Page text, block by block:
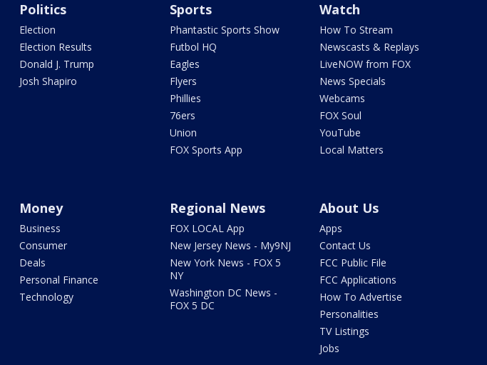
Politics
Election
Election Results
Donald J. Trump
Josh Shapiro
Sports
Phantastic Sports Show
Futbol HQ
Eagles
Flyers
Phillies
76ers
Union
FOX Sports App
Watch
How To Stream
Newscasts & Replays
LiveNOW from FOX
News Specials
Webcams
FOX Soul
YouTube
Local Matters
Money
Business
Consumer
Deals
Personal Finance
Technology
Regional News
FOX LOCAL App
New Jersey News - My9NJ
New York News - FOX 5
NY
Washington DC News -
FOX 5 DC
About Us
Apps
Contact Us
FCC Public File
FCC Applications
How To Advertise
Personalities
TV Listings
Jobs